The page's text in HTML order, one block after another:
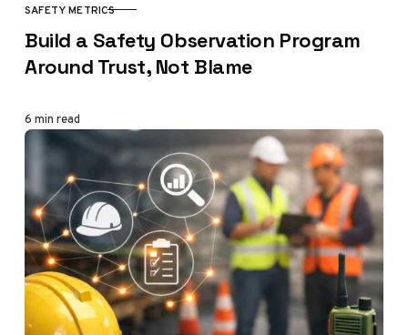
CATEGORY
SAFETY METRICS
Build a Safety Observation Program
Around Trust, Not Blame
6 min read